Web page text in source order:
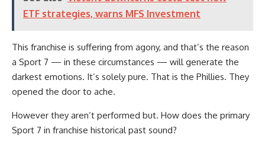
ETF strategies, warns MFS Investment
This franchise is suffering from agony, and that’s the reason
a Sport 7 — in these circumstances — will generate the
darkest emotions. It’s solely pure. That is the Phillies. They
opened the door to ache.
However they aren’t performed but. How does the primary
Sport 7 in franchise historical past sound?